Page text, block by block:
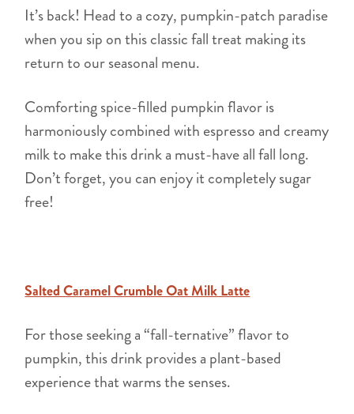
It’s back! Head to a cozy, pumpkin-patch paradise
when you sip on this classic fall treat making its
return to our seasonal menu.
Comforting spice-filled pumpkin flavor is
harmoniously combined with espresso and creamy
milk to make this drink a must-have all fall long.
Don’t forget, you can enjoy it completely sugar
free!
Salted Caramel Crumble Oat Milk Latte
For those seeking a “fall-ternative” flavor to
pumpkin, this drink provides a plant-based
experience that warms the senses.